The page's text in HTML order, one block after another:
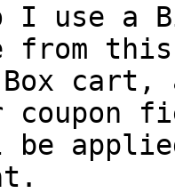
I use a
from
cart,
coupon
be